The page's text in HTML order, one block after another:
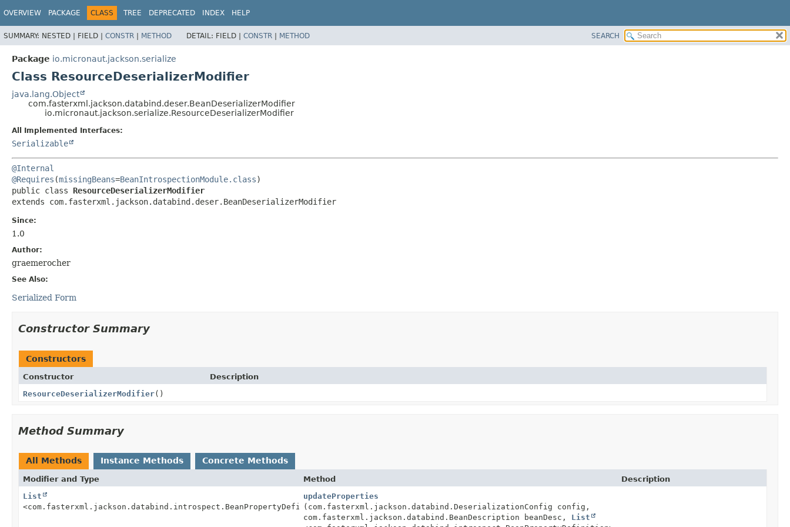
OVERVIEW PACKAGE CLASS TREE DEPRECATED INDEX HELP
SUMMARY: NESTED | FIELD | CONSTR | METHOD DETAIL: FIELD | CONSTR | METHOD SEARCH
Package io.micronaut.jackson.serialize
Class ResourceDeserializerModifier
java.lang.Object
com.fasterxml.jackson.databind.deser.BeanDeserializerModifier
io.micronaut.jackson.serialize.ResourceDeserializerModifier
All Implemented Interfaces:
Serializable
@Internal
@Requires (missingBeans=BeanIntrospectionModule.class
public class ResourceDeserializerModifier
extends com.fasterxml.jackson.databind.deser.BeanDeserializerModifier
Since:
1.0
Author:
graemerocher
See Also:
Serialized Form
Constructor Summary
Constructors
Constructor
Description
ResourceDeserializerModifier()
Method Summary
All Methods Instance Methods Concrete Methods
Modifier and Type Method
Description
List
<com.fasterxml.jackson.databind.introspect.BeanPropertyDefinition>
updateProperties
(com.fasterxml.jackson.databind.DeserializationConfig config,
com.fasterxml.jackson.databind.BeanDescription beanDesc, List